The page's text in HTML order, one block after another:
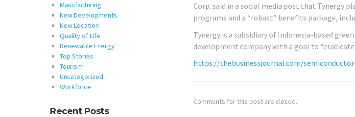
Corp. said in a social media post that Tynergy
programs and a “robust” benefits package,
Tynergy is a subsidiary of Indonesia-based
development company with a goal to
https://thebusinessjournal.com/
Comments for this post are closed.
Manufacturing
New Developments
New Location
Quality of Life
Renewable Energy
Top Stories
Tourism
Uncategorized
Workforce
Recent Posts